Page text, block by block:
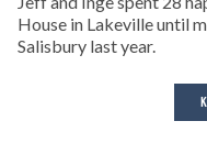
House in Lakeville until
Salisbury last year.